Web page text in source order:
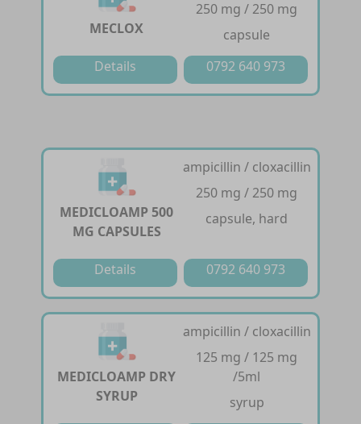
MECLOX
250 mg / 250 mg
capsule
Details
0792 640 973
MEDICLOAMP 500
MG CAPSULES
ampicillin / cloxacillin
250 mg / 250 mg
capsule, hard
Details 0792 640 973
MEDICLOAMP DRY
SYRUP
ampicillin / cloxacillin
125 mg / 125 mg
/5ml
syrup